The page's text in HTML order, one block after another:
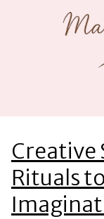
Creative
Rituals